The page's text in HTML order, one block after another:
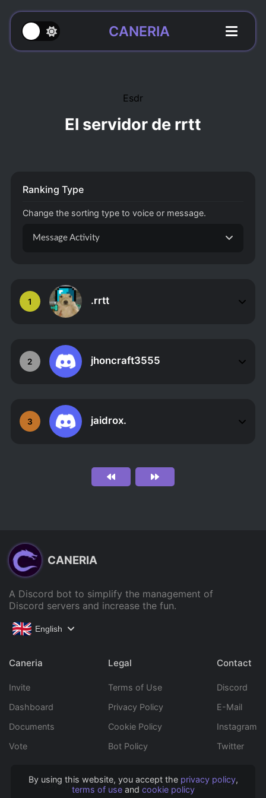
By using this website, you accept the privacy policy,
terms of useand cookie policy
CANERIA
Esdr
El servidor de rrtt
1 .rrtt
2 jhoncraft3555
3 jaidrox.
Ranking Type
Change the sorting type to voice or message.
Message Activity
CANERIA
A Discord bot to simplify the management of
Discord servers and increase the fun.
English
Caneria
Invite
Dashboard
Documents
Vote
Legal
Terms of Use
Privacy Policy
Cookie Policy
Bot Policy
Contact
Discord
E-Mail
Instagram
Twitter
Copyright © 2022 Caneria All rights reserved.